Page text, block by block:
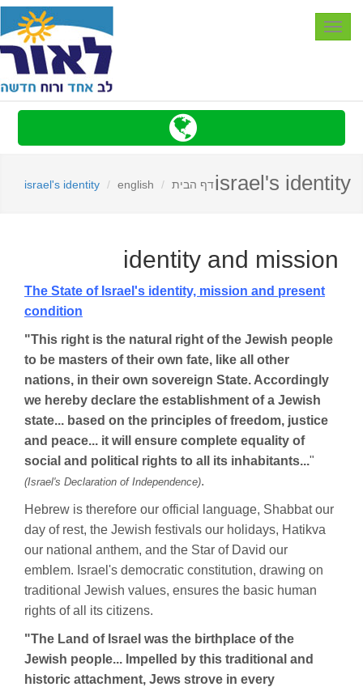
Toggle
israel's identityדף הבית english
israel's identity
identity and mission
The State of Israel 's identity, mission and present
condition
"This right is the natural right of the Jewish people
to be masters of their own fate, like all other
nations, in their own sovereign State. Accordingly
we hereby declare the establishment of a Jewish
state... based on the principles of freedom, justice
and peace... it will ensure complete equality of
social and political rights to all its inhabitants..."
(Israel's Declaration of Independence).
Hebrew is therefore our official language, Shabbat our
day of rest, the Jewish festivals our holidays, Hatikva
our national anthem, and the Star of David our
emblem. Israel's democratic constitution, drawing on
traditional Jewish values, ensures the basic human
rights of all its citizens.
"The Land of Israel was the birthplace of the
Jewish people... Impelled by this traditional and
historic attachment, Jews strove in every